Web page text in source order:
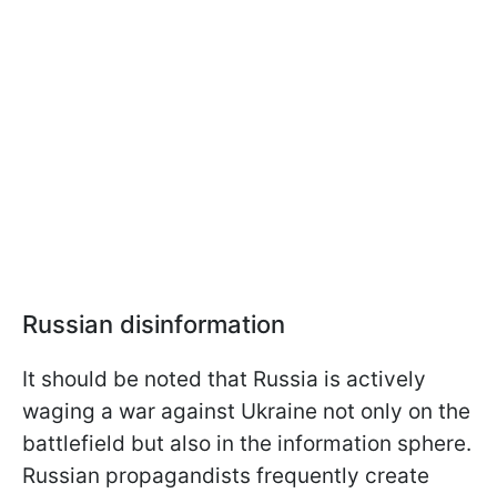
Russian disinformation
It should be noted that Russia is actively
waging a war against Ukraine not only on the
battlefield but also in the information sphere.
Russian propagandists frequently create